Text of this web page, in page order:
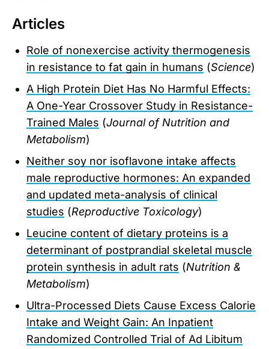
Articles
Role of nonexercise activity thermogenesis
in resistance to fat gain in humans (Science)
A High Protein Diet Has No Harmful Effects:
A One-Year Crossover Study in Resistance-
Trained Males (Journal of Nutrition and
Metabolism)
Neither soy nor isoflavone intake affects
male reproductive hormones: An expanded
and updated meta-analysis of clinical
studies (Reproductive Toxicology)
Leucine content of dietary proteins is a
determinant of postprandial skeletal muscle
protein synthesis in adult rats (Nutrition &
Metabolism)
Ultra-Processed Diets Cause Excess Calorie
Intake and Weight Gain: An Inpatient
Randomized Controlled Trial of Ad Libitum